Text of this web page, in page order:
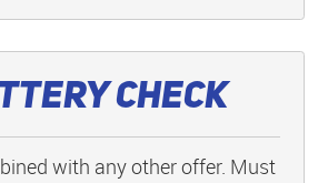
Check
with any other offer. Must